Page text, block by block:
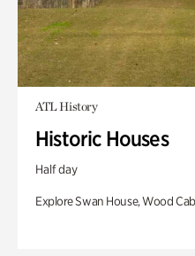
ATL History
Historic Houses
Half day
Explore Swan House, Wood